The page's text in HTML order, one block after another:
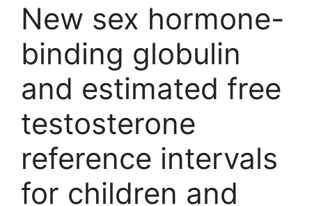
New sex hormone-
binding globulin
and estimated free
testosterone
reference intervals
for children and